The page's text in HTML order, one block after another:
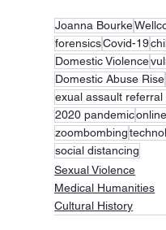
Joanna Bourke
forensicsCovid-19
Domestic Violence
Domestic Abuse Rise
exual assault referral
2020 pandemic
zoombombing
social distancing
Sexual Violence
Medical Humanities
Cultural History